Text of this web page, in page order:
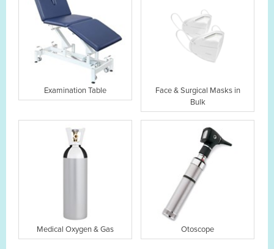
Examination Table
Face & Surgical Masks in
Bulk
Medical Oxygen & Gas Otoscope